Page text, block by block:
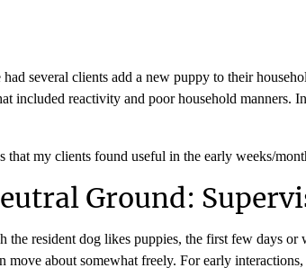
had several clients add a new puppy to their
included reactivity and poor household manners.
that my clients found useful in the early weeks/
Ground:
the resident dog likes puppies, the first few days
move about somewhat freely. For early